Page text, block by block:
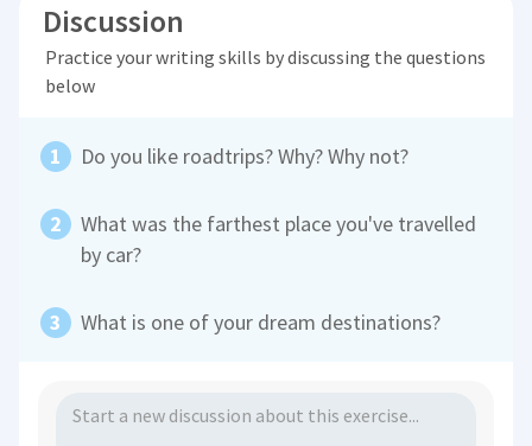
Discussion
Practice your writing skills by discussing the questions
below
Do you like roadtrips? Why? Why not?
What was the farthest place you've travelled
by car?
What is one of your dream destinations?